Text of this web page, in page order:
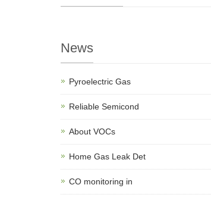
News
Pyroelectric Gas
Reliable Semicond
About VOCs
Home Gas Leak Det
CO monitoring in